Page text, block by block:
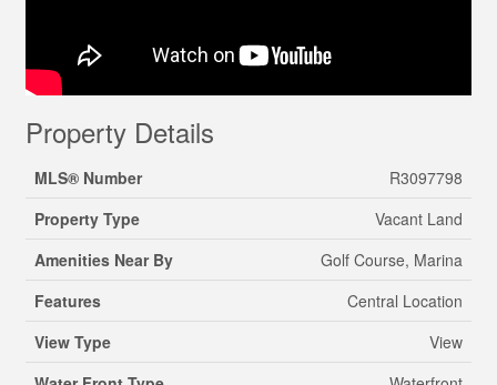
Property Details
MLS® Number
R3097798
Property Type
Vacant Land
Amenities Near By
Golf Course, Marina
Features
Central Location
View Type
View